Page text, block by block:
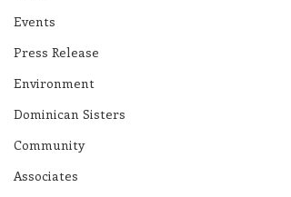
Events
Press Release
Environment
Dominican Sisters
Community
Associates